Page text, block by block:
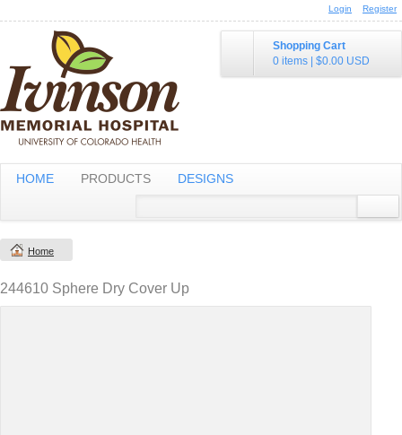
Login Register
Shopping Cart
0 items
$0.00 USD
HOME PRODUCTS DESIGNS
Home
244610 Sphere Dry Cover Up